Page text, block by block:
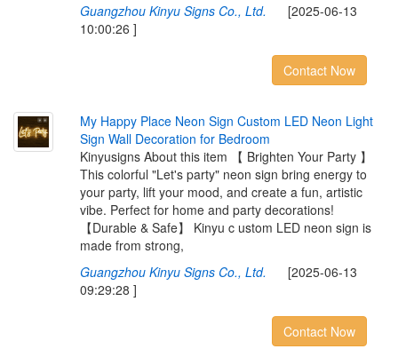
Guangzhou Kinyu Signs Co., Ltd. [2025-06-13
10:00:26 ]
Contact Now
My Happy Place Neon Sign Custom LED Neon Light
Sign Wall Decoration for Bedroom
Kinyusigns About this item 【 Brighten Your Party 】
This colorful "Let's party" neon sign bring energy to
your party, lift your mood, and create a fun, artistic
vibe. Perfect for home and party decorations!
【Durable & Safe】 Kinyu c ustom LED neon sign is
made from strong,
Guangzhou Kinyu Signs Co., Ltd. [2025-06-13
09:29:28 ]
Contact Now